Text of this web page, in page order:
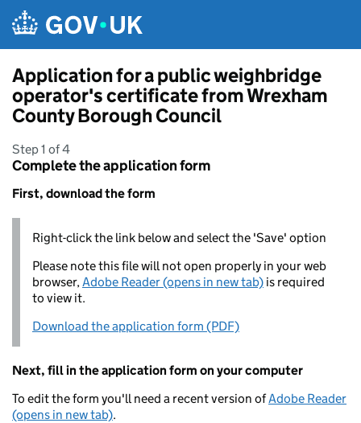
Application for a public weighbridge
operator's certificate from Wrexham
County Borough Council
Step 1 of 4
Complete the application form
First, download the form
Right-click the link below and select the 'Save' option
Please note this file will not open properly in your web
browser,Adobe Reader (opens in new tab) is required
to view it.
Download the application form (PDF)
Next, fill in the application form on your computer
To edit the form you'll need a recent version ofAdobe Reader
(opens in new tab).